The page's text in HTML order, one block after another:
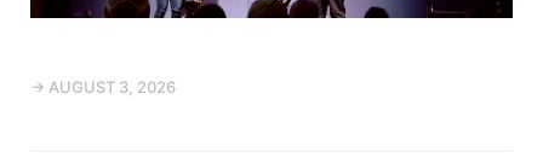
→ AUGUST 3, 2026